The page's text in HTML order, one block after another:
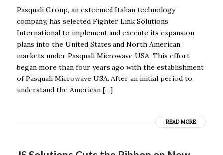
Pasquali Group, an esteemed Italian technology
company, has selected Fighter Link Solutions
International to implement and execute its expansion
plans into the United States and North American
markets under Pasquali Microwave USA. This effort
began more than four years ago with the establishment
of Pasquali Microwave USA. After an initial period to
understand the American […]
READ MORE